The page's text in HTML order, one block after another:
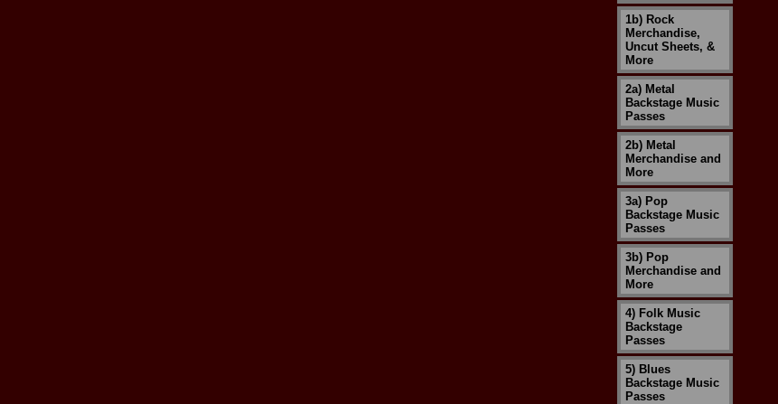
1b) Rock
Merchandise,
Uncut Sheets, &
More
2a) Metal
Backstage Music
Passes
2b) Metal
Merchandise and
More
3a) Pop
Backstage Music
Passes
3b) Pop
Merchandise and
More
4) Folk Music
Backstage
Passes
5) Blues
Backstage Music
Passes